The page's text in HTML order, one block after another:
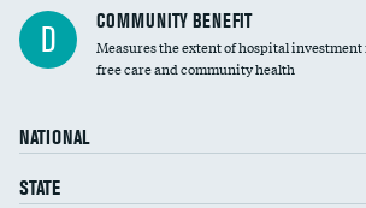
Ratio of executive compensation to
housekeeping wages
D COMMUNITY BENEFIT
Measures the extent of hospital
free care and community health
NATIONAL
STATE